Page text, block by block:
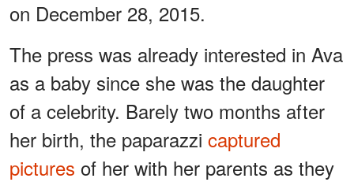
on December 28, 2015.
The press was already interested in Ava
as a baby since she was the daughter
of a celebrity. Barely two months after
her birth, the paparazzi captured
pictures of her with her parents as they